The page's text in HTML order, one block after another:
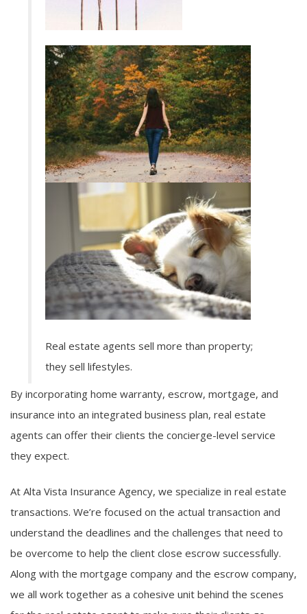
Real estate agents sell more than property;
they sell lifestyles.
By incorporating home warranty, escrow, mortgage, and
insurance into an integrated business plan, real estate
agents can offer their clients the concierge-level service
they expect.
At Alta Vista Insurance Agency, we specialize in real estate
transactions. We’re focused on the actual transaction and
understand the deadlines and the challenges that need to
be overcome to help the client close escrow successfully.
Along with the mortgage company and the escrow company,
we all work together as a cohesive unit behind the scenes